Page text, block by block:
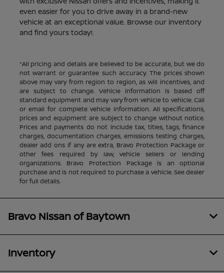
even easier for you to drive away in a brand-new
vehicle at an exceptional value. Browse our inventory
and find yours today!.
*All pricing and details are believed to be accurate, but we do
not warrant or guarantee such accuracy. The prices shown
above may vary from region to region, as will incentives, and
are subject to change. Vehicle information is based off
standard equipment and may vary from vehicle to vehicle. Call
or email for complete vehicle information. All specifications,
prices and equipment are subject to change without notice.
Prices and payments do not include tax, titles, tags, finance
charges, documentation charges, emissions testing charges,
dealer add ons if any are extra, Bravo Protection Package or
other fees required by law, vehicle sellers or lending
organizations. Bravo Protection Package is an optional
purchase and is not required to purchase a vehicle. See dealer
for full details.
Bravo Nissan of Baytown
Inventory